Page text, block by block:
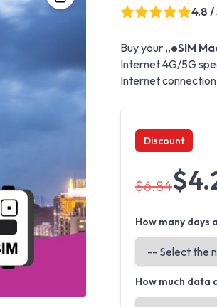
4.8 /
Buy your „eSIM
Internet 4G/5G
Internet
Discount
$6.84
How many days
How much data